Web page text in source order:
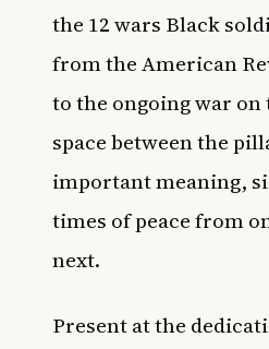
the 12 wars Black
from the American
to the ongoing war
space between the
important meaning,
times of peace from
next.
Present at the